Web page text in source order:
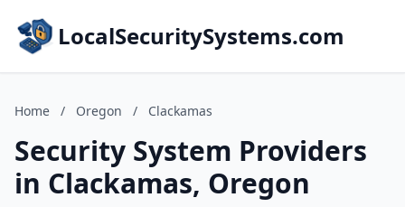
LocalSecuritySystems.com
Home / Oregon / Clackamas
Security System Providers
in Clackamas, Oregon